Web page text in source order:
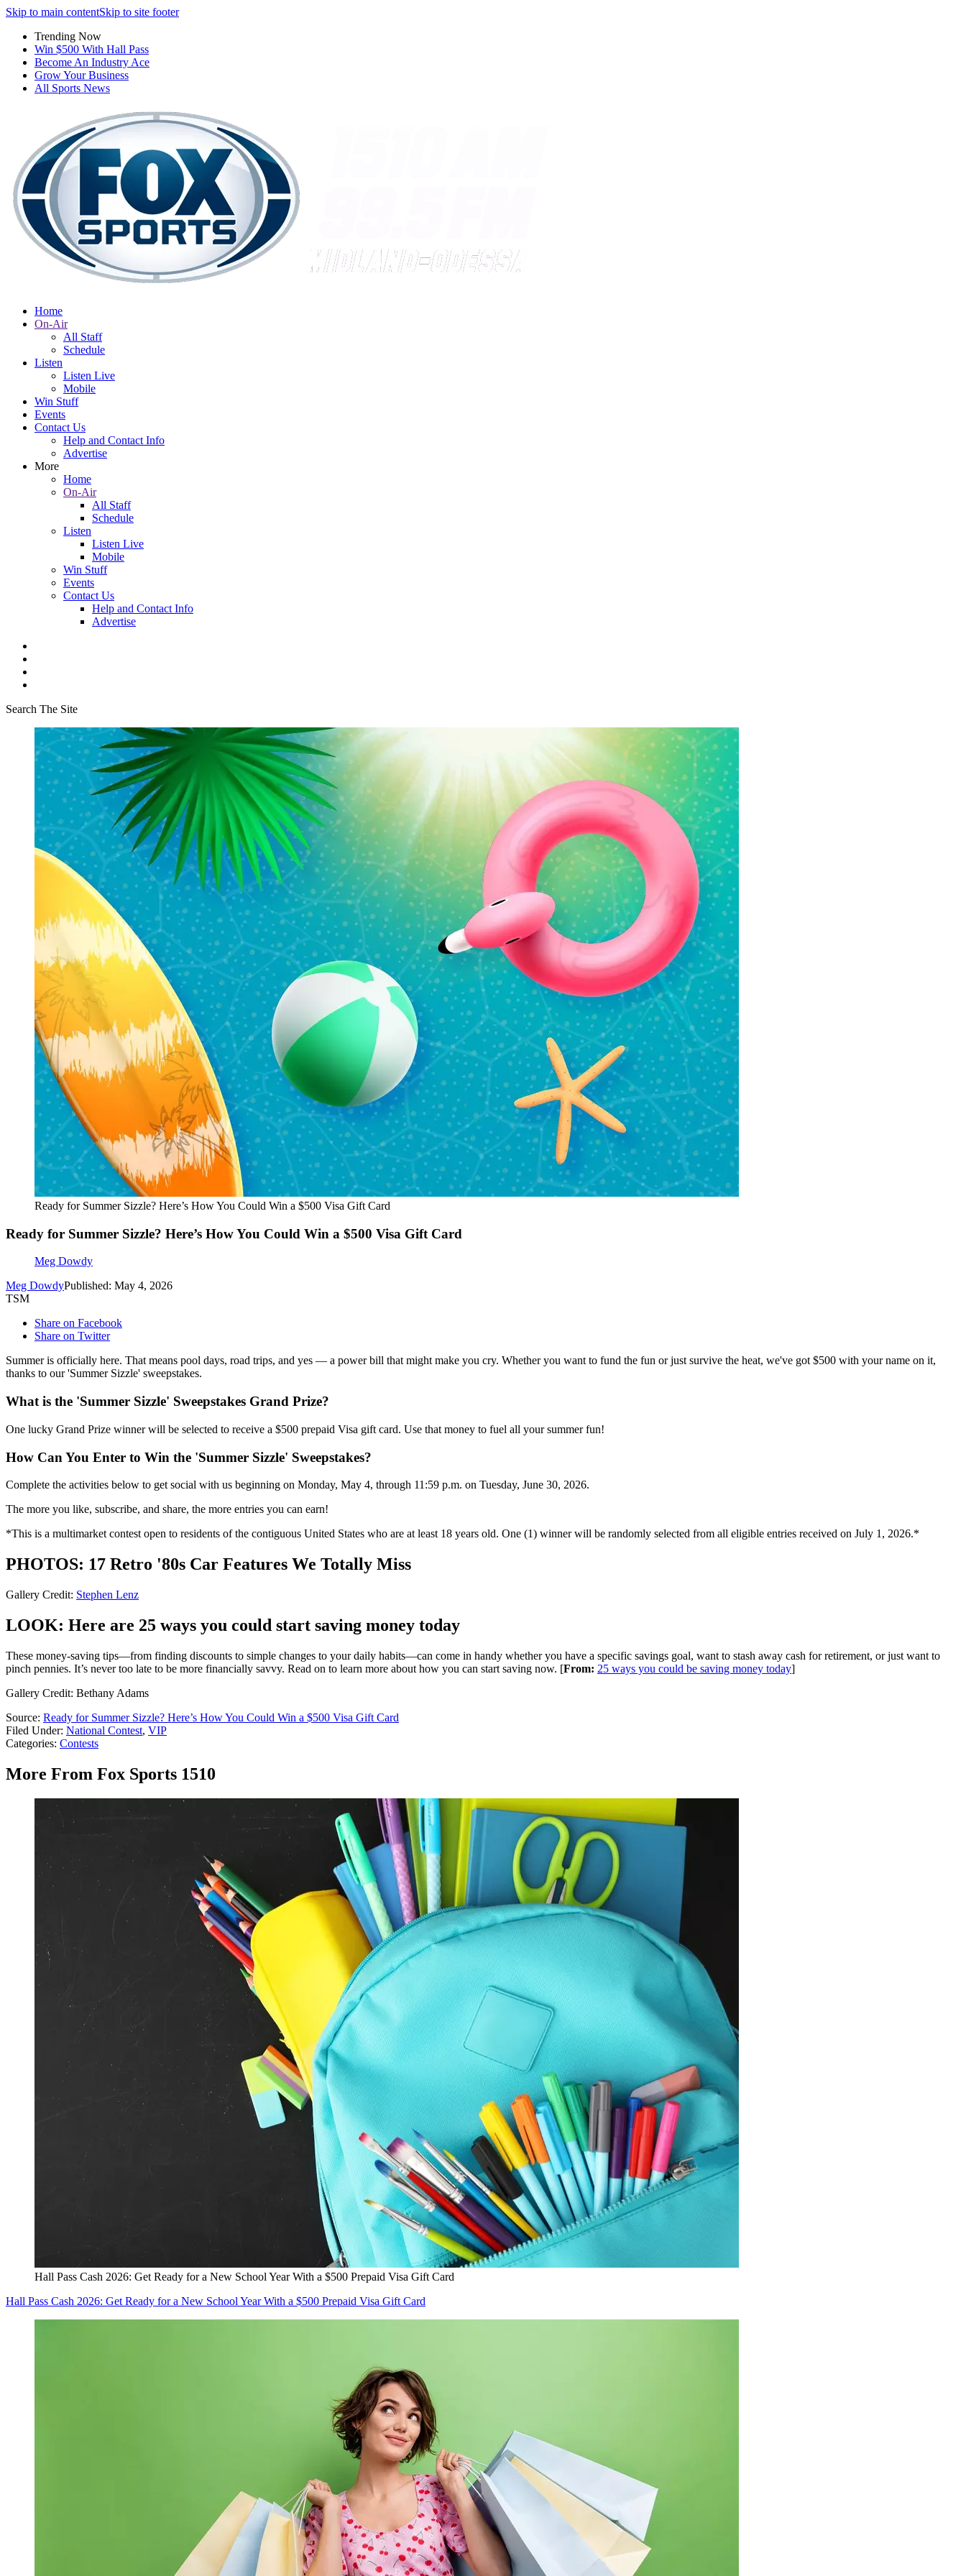
Skip to main contentSkip to site footer
Trending Now
Win $500 With Hall Pass
Become An Industry Ace
Grow Your Business
All Sports News
Home
On-Air
All Staff
Schedule
Listen
Listen Live
Mobile
Win Stuff
Events
Contact Us
Help and Contact Info
Advertise
More
Home
On-Air
All Staff
Schedule
Listen
Listen Live
Mobile
Win Stuff
Events
Contact Us
Help and Contact Info
Advertise
Search The Site
Ready for Summer Sizzle? Here’s How You Could Win a $500 Visa Gift Card
Ready for Summer Sizzle? Here’s How You Could Win a $500 Visa Gift Card
Meg Dowdy
Meg DowdyPublished: May 4, 2026
TSM
Share on Facebook
Share on Twitter
Summer is officially here. That means pool days, road trips, and yes — a power bill that might make you cry. Whether you want to fund the fun or just survive the heat, we've got $500 with your name on it,
thanks to our 'Summer Sizzle' sweepstakes.
What is the 'Summer Sizzle' Sweepstakes Grand Prize?
One lucky Grand Prize winner will be selected to receive a $500 prepaid Visa gift card. Use that money to fuel all your summer fun!
How Can You Enter to Win the 'Summer Sizzle' Sweepstakes?
Complete the activities below to get social with us beginning on Monday, May 4, through 11:59 p.m. on Tuesday, June 30, 2026.
The more you like, subscribe, and share, the more entries you can earn!
*This is a multimarket contest open to residents of the contiguous United States who are at least 18 years old. One (1) winner will be randomly selected from all eligible entries received on July 1, 2026.*
PHOTOS: 17 Retro '80s Car Features We Totally Miss
Gallery Credit: Stephen Lenz
LOOK: Here are 25 ways you could start saving money today
These money-saving tips—from finding discounts to simple changes to your daily habits—can come in handy whether you have a specific savings goal, want to stash away cash for retirement, or just want to
pinch pennies. It’s never too late to be more financially savvy. Read on to learn more about how you can start saving now. [From: 25 ways you could be saving money today]
Gallery Credit: Bethany Adams
Source: Ready for Summer Sizzle? Here’s How You Could Win a $500 Visa Gift Card
Filed Under: National Contest, VIP
Categories: Contests
More From Fox Sports 1510
Hall Pass Cash 2026: Get Ready for a New School Year With a $500 Prepaid Visa Gift Card
Hall Pass Cash 2026: Get Ready for a New School Year With a $500 Prepaid Visa Gift Card